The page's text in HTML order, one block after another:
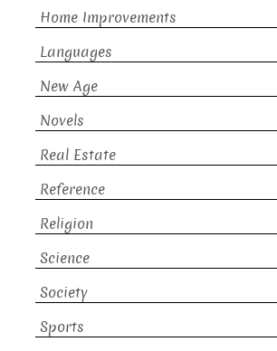
Home Improvements
Languages
New Age
Novels
Real Estate
Reference
Religion
Science
Society
Sports